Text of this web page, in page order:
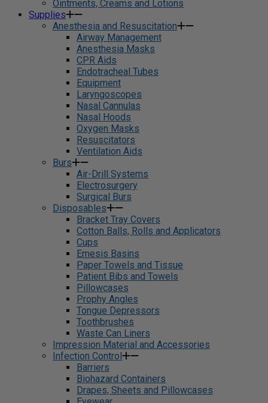
Ointments, Creams and Lotions
Supplies
Anesthesia and Resuscitation
Airway Management
Anesthesia Masks
CPR Aids
Endotracheal Tubes
Equipment
Laryngoscopes
Nasal Cannulas
Nasal Hoods
Oxygen Masks
Resuscitators
Ventilation Aids
Burs
Air-Drill Systems
Electrosurgery
Surgical Burs
Disposables
Bracket Tray Covers
Cotton Balls, Rolls and Applicators
Cups
Emesis Basins
Paper Towels and Tissue
Patient Bibs and Towels
Pillowcases
Prophy Angles
Tongue Depressors
Toothbrushes
Waste Can Liners
Impression Material and Accessories
Infection Control
Barriers
Biohazard Containers
Drapes, Sheets and Pillowcases